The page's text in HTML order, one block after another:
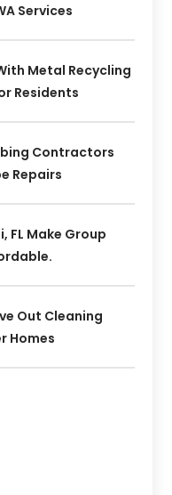
Services
Metal Recycling
Residents
Contractors
Repairs
FL Make Group
Out Cleaning
Homes